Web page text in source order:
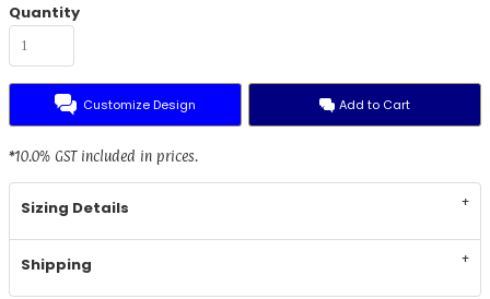
Quantity
Customize Design Add to Cart
*10.0% GST included in prices.
Sizing Details
Shipping